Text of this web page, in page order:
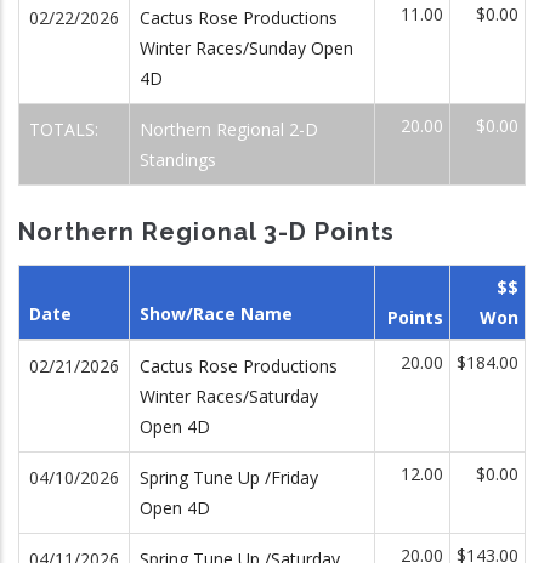
02/22/2026
Cactus Rose Productions
Winter Races/Sunday Open
4D
11.00 $0.00
TOTALS:
Northern Regional 2-D
Standings
20.00 $0.00
Northern Regional 3-D Points
Date Show/Race Name Points
$$
Won
02/21/2026
Cactus Rose Productions
Winter Races/Saturday
Open 4D
20.00 $184.00
04/10/2026
Spring Tune Up /Friday
Open 4D
12.00 $0.00
04/11/2026
Spring Tune Up /Saturday
20.00 $143.00